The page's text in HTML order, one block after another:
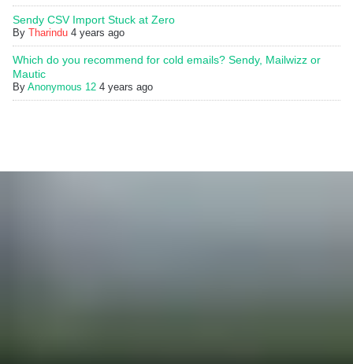
Sendy CSV Import Stuck at Zero
By Tharindu 4 years ago
Which do you recommend for cold emails? Sendy, Mailwizz or
Mautic
By Anonymous 12 4 years ago